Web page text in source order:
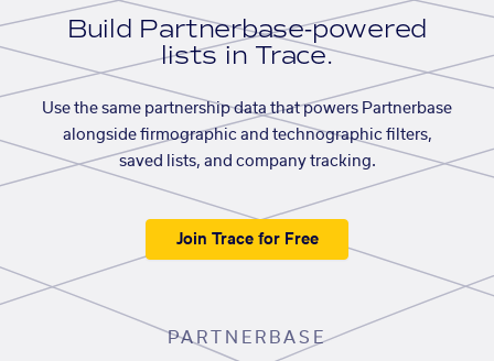
Build Partnerbase-powered
lists in Trace.
Use the same partnership data that powers Partnerbase
alongside firmographic and technographic filters,
saved lists, and company tracking.
Join Trace for Free
PARTNERBASE